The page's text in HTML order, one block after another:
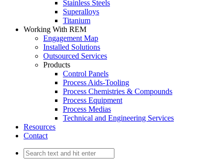
Stainless Steels
Superalloys
Titanium
Working With REM
Engagement Map
Installed Solutions
Outsourced Services
Products
Control Panels
Process Aids-Tooling
Process Chemistries & Compounds
Process Equipment
Process Medias
Technical and Engineering Services
Resources
Contact